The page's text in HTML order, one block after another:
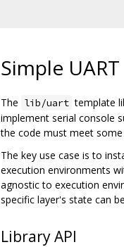
Simple
The lib/uart template
implement serial console
the code must meet
The key use case is to
execution environments
agnostic to execution
specific layer's state can
Library API